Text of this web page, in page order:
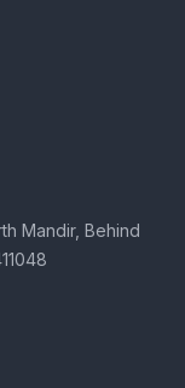
Mandir, Behind